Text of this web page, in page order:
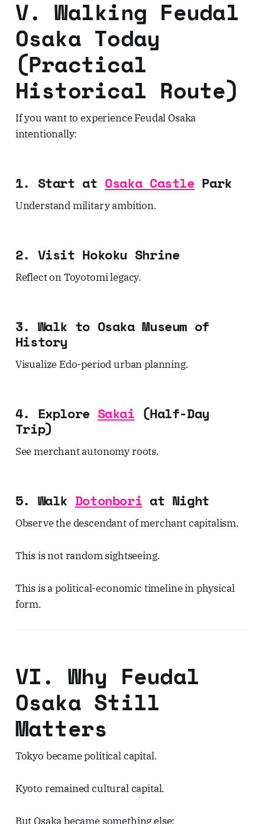
V. Walking Feudal
Osaka Today
(Practical
Historical Route)
If you want to experience Feudal Osaka
intentionally:
1. Start at Osaka CastlePark
Understand military ambition.
2. Visit Hokoku Shrine
Reflect on Toyotomi legacy.
3. Walk to Osaka Museum of
History
Visualize Edo-period urban planning.
4. Explore Sakai (Half-Day
Trip)
See merchant autonomy roots.
5. Walk Dotonbori at Night
Observe the descendant of merchant capitalism.
This is not random sightseeing.
This is a political-economic timeline in physical
form.
VI. Why Feudal
Osaka Still
Matters
Tokyo became political capital.
Kyoto remained cultural capital.
But Osaka became something else: